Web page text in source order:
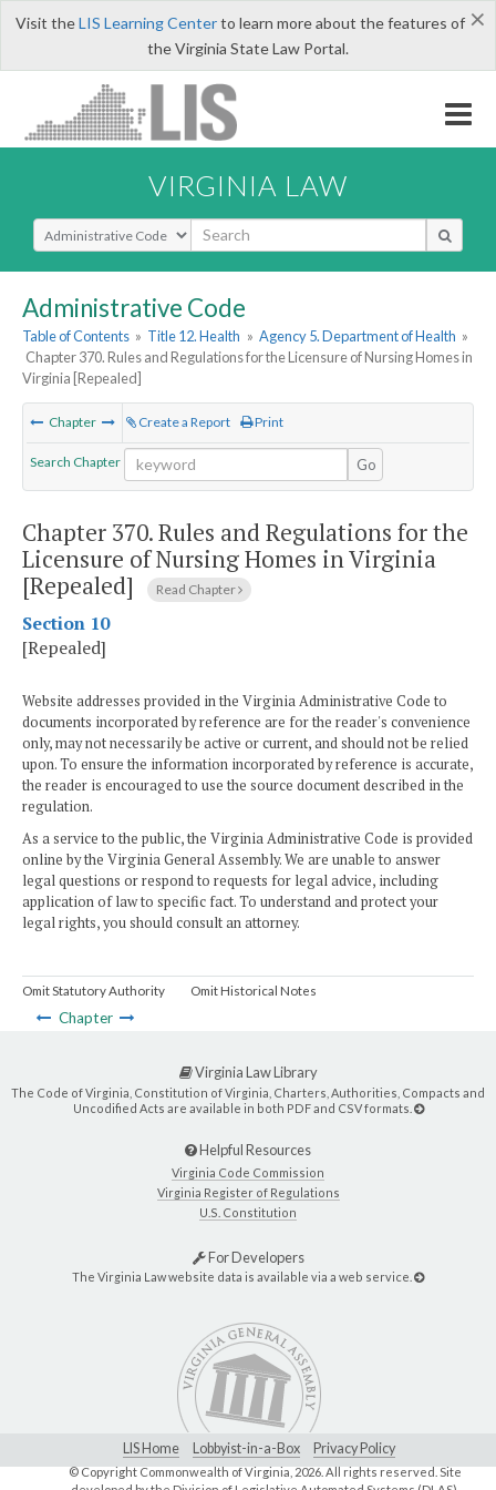
×
Visit theLIS Learning Centerto learn more about the features of
the Virginia State Law Portal.
VIRGINIA LAW
Select Search Type
Administrative Code
Table of Contents » Title 12. Health » Agency 5. Department of Health »
Chapter 370. Rules and Regulations for the Licensure of Nursing Homes in
Virginia [Repealed]
Chapter Create a Report Print
Search Chapter Go
Chapter 370.Rules and Regulations for the
Licensure of Nursing Homes in Virginia
[Repealed]
Read Chapter
Section 10
[Repealed]
Website addresses provided in the Virginia Administrative Code to
documents incorporated by reference are for the reader's convenience
only, may not necessarily be active or current, and should not be relied
upon. To ensure the information incorporated by reference is accurate,
the reader is encouraged to use the source document described in the
regulation.
As a service to the public, the Virginia Administrative Code is provided
online by the Virginia General Assembly. We are unable to answer
legal questions or respond to requests for legal advice, including
application of law to specific fact. To understand and protect your
legal rights, you should consult an attorney.
Omit Statutory Authority Omit Historical Notes
Chapter
Virginia Law Library
The Code of Virginia, Constitution of Virginia, Charters, Authorities, Compacts and
Uncodified Acts are available in both PDF and CSV formats.
Helpful Resources
Virginia Code Commission
Virginia Register of Regulations
U.S. Constitution
For Developers
The Virginia Law website data is available via a web service.
LIS Home Lobbyist-in-a-Box Privacy Policy
© Copyright Commonwealth of Virginia,2026. All rights reserved. Site